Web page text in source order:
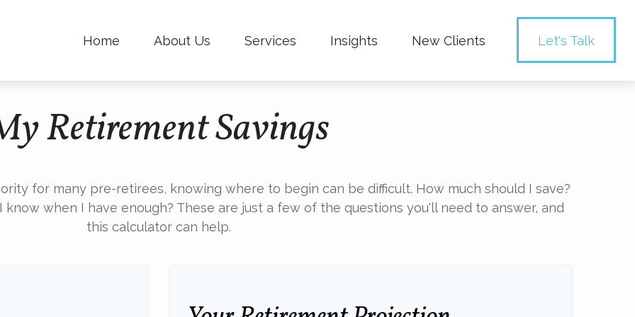
Home About Us Services Insights New Clients Let's Talk
Retirement Savings
for many pre-retirees, knowing where to begin can be difficult. How much should I save?
when I have enough? These are just a few of the questions you'll need to answer, and
this calculator can help.